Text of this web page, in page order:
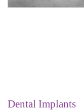
Dental Implants